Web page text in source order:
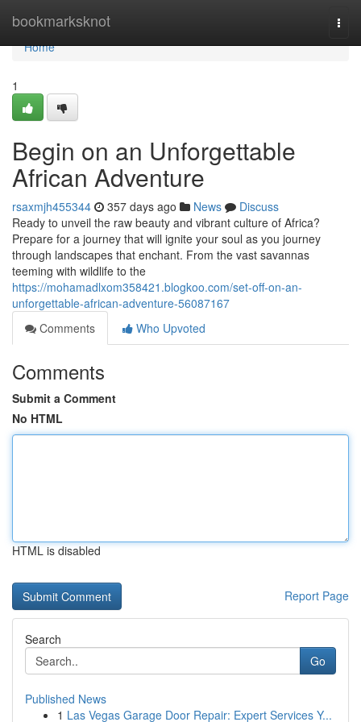
bookmarksknot
Home
Home
1
Begin on an Unforgettable
African Adventure
rsaxmjh455344 357 days ago News
Discuss
Ready to unveil the raw beauty and vibrant culture of Africa?
Prepare for a journey that will ignite your soul as you journey
through landscapes that enchant. From the vast savannas
teeming with wildlife to the
https://mohamadlxom358421.blogkoo.com/set-off-on-an-
unforgettable-african-adventure-56087167
Comments
Who Upvoted
Comments
Submit a Comment
No HTML
HTML is disabled
Report Page
Search
Go
Published News
1 Las Vegas Garage Door Repair: Expert Services Y...